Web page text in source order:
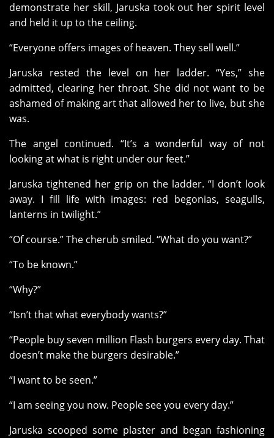
demonstrate her skill, Jaruska took out her spirit level
and held it up to the ceiling.
“Everyone offers images of heaven. They sell well.”
Jaruska rested the level on her ladder. “Yes,” she
admitted, clearing her throat. She did not want to be
ashamed of making art that allowed her to live, but she
was.
The angel continued. “It’s a wonderful way of not
looking at what is right under our feet.”
Jaruska tightened her grip on the ladder. “I don’t look
away. I fill life with images: red begonias, seagulls,
lanterns in twilight.”
“Of course.” The cherub smiled. “What do you want?”
“To be known.”
“Why?”
“Isn’t that what everybody wants?”
“People buy seven million Flash burgers every day. That
doesn’t make the burgers desirable.”
“I want to be seen.”
“I am seeing you now. People see you every day.”
Jaruska scooped some plaster and began fashioning